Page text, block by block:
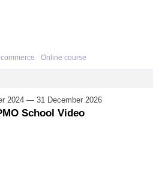
Online course
2024 — 31 December 2026
School Video